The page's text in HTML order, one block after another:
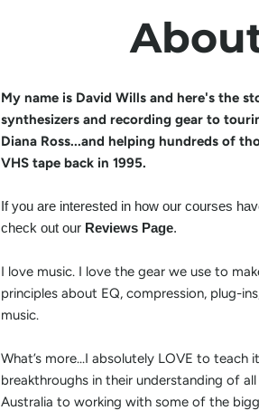
My name is David Wills and here's the
synthesizers and recording gear to
Diana Ross...and helping hundreds of
VHS tape back in 1995.
If you are interested in how our courses
check out our Reviews Page.
I love music. I love the gear we use to
principles about EQ, compression, plug-
music.
What’s more...I absolutely LOVE to
breakthroughs in their understanding of
Australia to working with some of the